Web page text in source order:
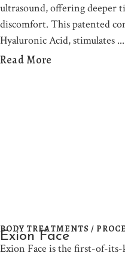
ultrasound, offering deeper
discomfort. This patented
Hyaluronic Acid, stimulates
Read More
BODY TREATMENTS /
Exion Face
Exion Face is the first-of-